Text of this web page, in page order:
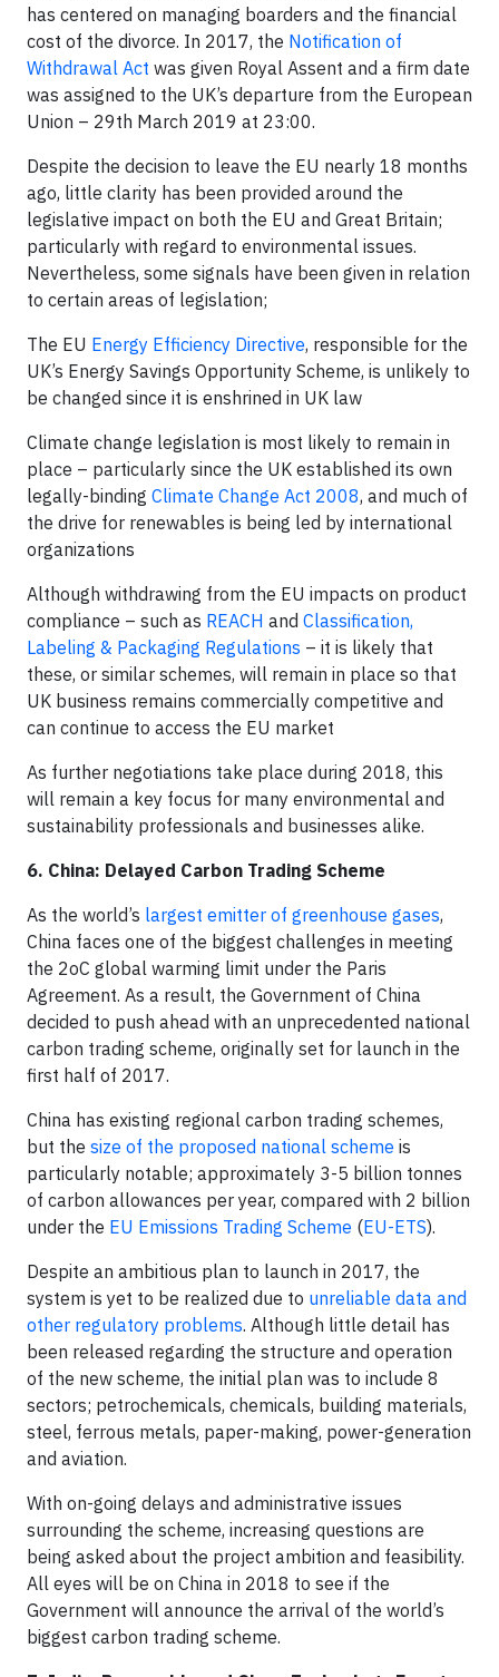
has centered on managing boarders and the financial
cost of the divorce. In 2017, the Notification of
Withdrawal Act was given Royal Assent and a firm date
was assigned to the UK’s departure from the European
Union – 29th March 2019 at 23:00.
Despite the decision to leave the EU nearly 18 months
ago, little clarity has been provided around the
legislative impact on both the EU and Great Britain;
particularly with regard to environmental issues.
Nevertheless, some signals have been given in relation
to certain areas of legislation;
The EU Energy Efficiency Directive, responsible for the
UK’s Energy Savings Opportunity Scheme, is unlikely to
be changed since it is enshrined in UK law
Climate change legislation is most likely to remain in
place – particularly since the UK established its own
legally-binding Climate Change Act 2008, and much of
the drive for renewables is being led by international
organizations
Although withdrawing from the EU impacts on product
compliance – such as REACH and Classification,
Labeling & Packaging Regulations – it is likely that
these, or similar schemes, will remain in place so that
UK business remains commercially competitive and
can continue to access the EU market
As further negotiations take place during 2018, this
will remain a key focus for many environmental and
sustainability professionals and businesses alike.
6. China: Delayed Carbon Trading Scheme
As the world’s largest emitter of greenhouse gases,
China faces one of the biggest challenges in meeting
the 2oC global warming limit under the Paris
Agreement. As a result, the Government of China
decided to push ahead with an unprecedented national
carbon trading scheme, originally set for launch in the
first half of 2017.
China has existing regional carbon trading schemes,
but the size of the proposed national scheme is
particularly notable; approximately 3-5 billion tonnes
of carbon allowances per year, compared with 2 billion
under the EU Emissions Trading Scheme (EU-ETS).
Despite an ambitious plan to launch in 2017, the
system is yet to be realized due to unreliable data and
other regulatory problems. Although little detail has
been released regarding the structure and operation
of the new scheme, the initial plan was to include 8
sectors; petrochemicals, chemicals, building materials,
steel, ferrous metals, paper-making, power-generation
and aviation.
With on-going delays and administrative issues
surrounding the scheme, increasing questions are
being asked about the project ambition and feasibility.
All eyes will be on China in 2018 to see if the
Government will announce the arrival of the world’s
biggest carbon trading scheme.